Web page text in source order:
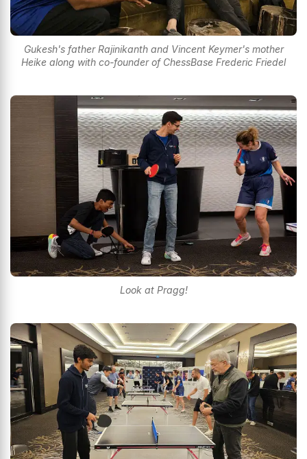
Gukesh's father Rajinikanth and Vincent Keymer's mother
Heike along with co-founder of ChessBase Frederic Friedel
Look at Pragg!